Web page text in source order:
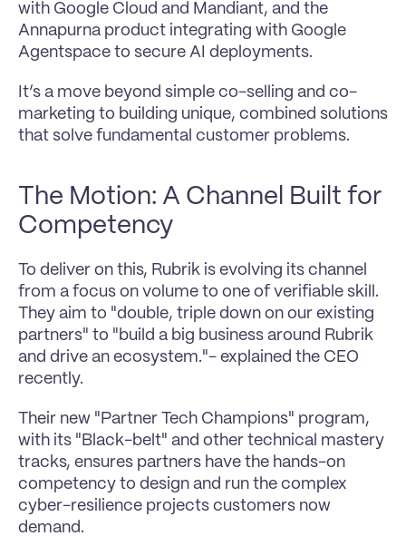
with Google Cloud and Mandiant, and the
Annapurna product integrating with Google
Agentspace to secure AI deployments.
It’s a move beyond simple co-selling and co-
marketing to building unique, combined solutions
that solve fundamental customer problems.
The Motion: A Channel Built for
Competency
To deliver on this, Rubrik is evolving its channel
from a focus on volume to one of verifiable skill.
They aim to "double, triple down on our existing
partners" to "build a big business around Rubrik
and drive an ecosystem."- explained the CEO
recently.
Their new "Partner Tech Champions" program,
with its "Black-belt" and other technical mastery
tracks, ensures partners have the hands-on
competency to design and run the complex
cyber-resilience projects customers now
demand.